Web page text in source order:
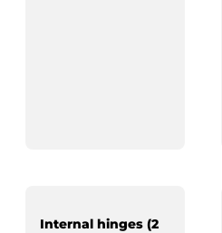
Internal hinges (2